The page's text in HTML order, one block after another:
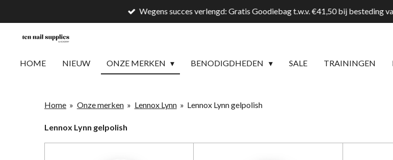
direct
hoofdinhoud
Wegens succes verlengd: Gratis Goodiebag t.w.v. €41,50 bij besteding
HOME NIEUW ONZE MERKEN BENODIGDHEDEN SALE TRAININGEN
Home » Onze merken » Lennox Lynn » Lennox Lynn gelpolish
Lennox Lynn gelpolish